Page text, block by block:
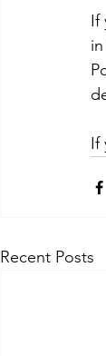
If
If
Recent Posts